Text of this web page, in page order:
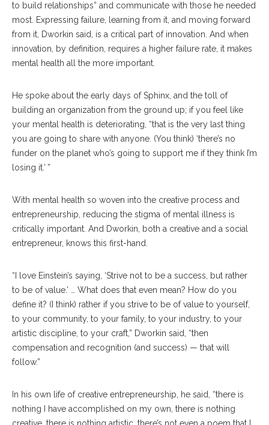
to build relationships” and communicate with those he needed
most. Expressing failure, learning from it, and moving forward
from it, Dworkin said, is a critical part of innovation. And when
innovation, by definition, requires a higher failure rate, it makes
mental health all the more important.
He spoke about the early days of Sphinx, and the toll of
building an organization from the ground up; if you feel like
your mental health is deteriorating, “that is the very last thing
you are going to share with anyone. (You think) ‘there’s no
funder on the planet who’s going to support me if they think I’m
losing it.’ ”
With mental health so woven into the creative process and
entrepreneurship, reducing the stigma of mental illness is
critically important. And Dworkin, both a creative and a social
entrepreneur, knows this first-hand.
“I love Einstein’s saying, ‘Strive not to be a success, but rather
to be of value.’ … What does that even mean? How do you
define it? (I think) rather if you strive to be of value to yourself,
to your community, to your family, to your industry, to your
artistic discipline, to your craft,” Dworkin said, “then
compensation and recognition (and success) — that will
follow.”
In his own life of creative entrepreneurship, he said, “there is
nothing I have accomplished on my own, there is nothing